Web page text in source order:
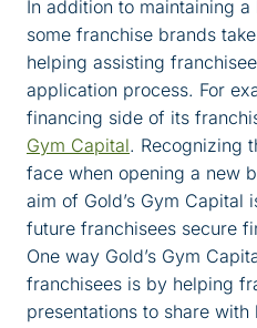
In addition to maintaining
some franchise brands
helping assisting
application process. For
financing side of its
Gym Capital. Recognizing
face when opening a new
aim of Gold’s Gym Capital
future franchisees secure
One way Gold’s Gym
franchisees is by helping
presentations to share with